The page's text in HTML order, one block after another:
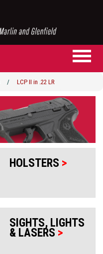
/ LCP II in .22 LR
HOLSTERS >
SIGHTS, LIGHTS
& LASERS >